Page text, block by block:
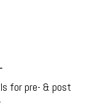
for pre- & post